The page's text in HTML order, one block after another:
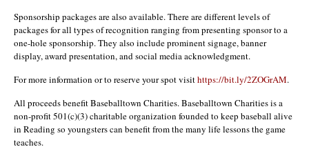
Sponsorship packages are also available. There are different levels of
packages for all types of recognition ranging from presenting sponsor to a
one-hole sponsorship. They also include prominent signage, banner
display, award presentation, and social media acknowledgment.
For more information or to reserve your spot visithttps://bit.ly/2ZOGrAM.
All proceeds benefit Baseballtown Charities. Baseballtown Charities is a
non-profit 501(c)(3) charitable organization founded to keep baseball alive
in Reading so youngsters can benefit from the many life lessons the game
teaches.